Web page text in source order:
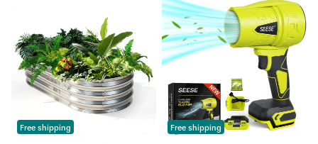
Free shipping Free shipping